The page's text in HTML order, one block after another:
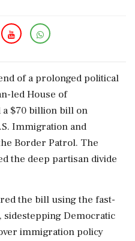
of a prolonged political
led House of
a $70 billion bill on
Immigration and
Border Patrol. The
the deep partisan divide
the bill using the fast-
Democratic
immigration policy